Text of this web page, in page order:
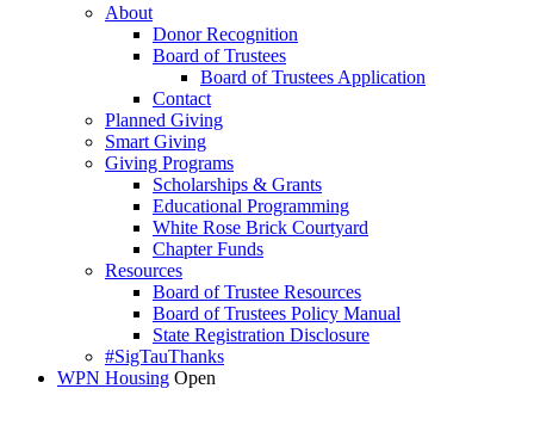
About
Donor Recognition
Board of Trustees
Board of Trustees Application
Contact
Planned Giving
Smart Giving
Giving Programs
Scholarships & Grants
Educational Programming
White Rose Brick Courtyard
Chapter Funds
Resources
Board of Trustee Resources
Board of Trustees Policy Manual
State Registration Disclosure
#SigTauThanks
WPN Housing Open